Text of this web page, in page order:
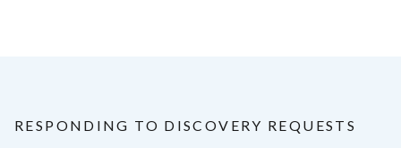
RESPONDING TO DISCOVERY REQUESTS